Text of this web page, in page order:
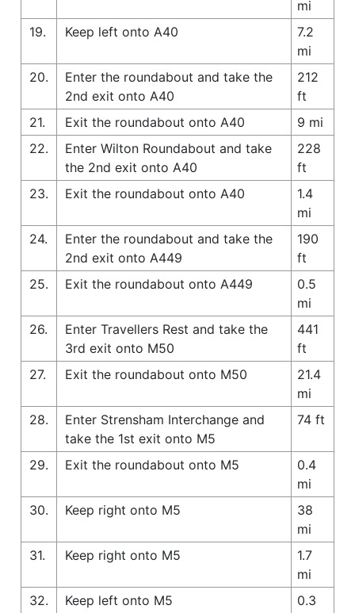
mi
19.
Keep left onto A40
7.2
mi
20.
Enter the roundabout and take the
2nd exit onto A40
212
ft
21.
Exit the roundabout onto A40
9 mi
22.
Enter Wilton Roundabout and take
the 2nd exit onto A40
228
ft
23.
Exit the roundabout onto A40
1.4
mi
24.
Enter the roundabout and take the
2nd exit onto A449
190
ft
25.
Exit the roundabout onto A449
0.5
mi
26.
Enter Travellers Rest and take the
3rd exit onto M50
441
ft
27.
Exit the roundabout onto M50
21.4
mi
28.
Enter Strensham Interchange and
take the 1st exit onto M5
74 ft
29. Exit the roundabout onto M5
0.4
mi
30.
Keep right onto M5
38
mi
31.
Keep right onto M5
1.7
mi
32.
Keep left onto M5
0.3